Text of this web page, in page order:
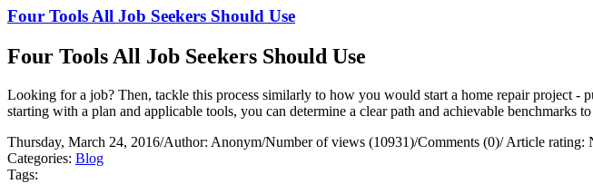
Four Tools All Job Seekers Should Use
Four Tools All Job Seekers Should Use
Looking for a job? Then, tackle this process similarly to how you would start a home repair project -
starting with a plan and applicable tools, you can determine a clear path and achievable benchmarks
Thursday, March 24, 2016/Author: Anonym/Number of views (10931)/Comments (0)/Article rating:
Categories: Blog
Tags: